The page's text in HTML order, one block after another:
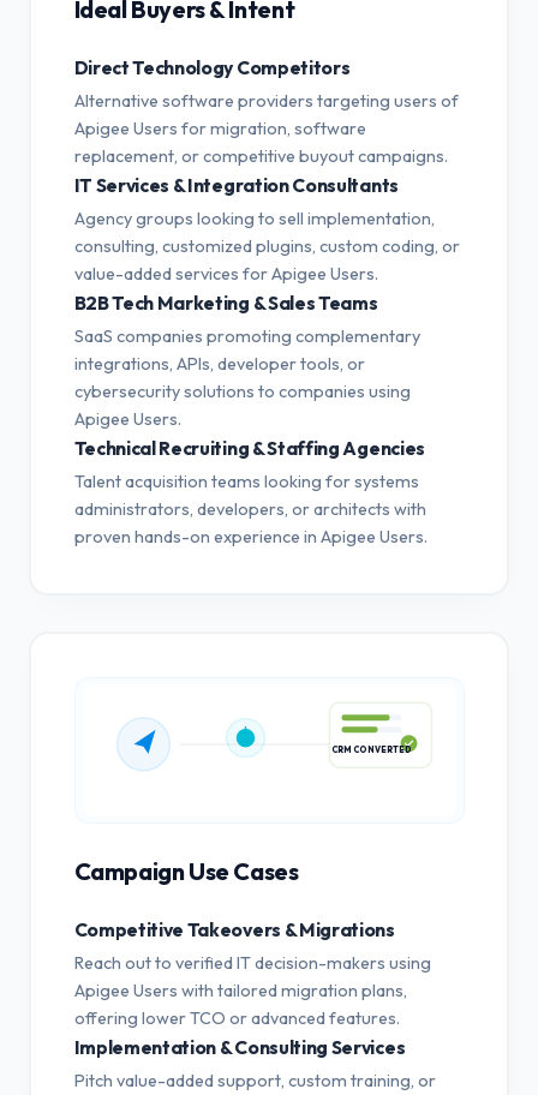
Ideal Buyers & Intent
Direct Technology Competitors
Alternative software providers targeting users of
Apigee Users for migration, software
replacement, or competitive buyout campaigns.
IT Services & Integration Consultants
Agency groups looking to sell implementation,
consulting, customized plugins, custom coding, or
value-added services for Apigee Users.
B2B Tech Marketing & Sales Teams
SaaS companies promoting complementary
integrations, APIs, developer tools, or
cybersecurity solutions to companies using
Apigee Users.
Technical Recruiting & Staffing Agencies
Talent acquisition teams looking for systems
administrators, developers, or architects with
proven hands-on experience in Apigee Users.
Campaign Use Cases
Competitive Takeovers & Migrations
Reach out to verified IT decision-makers using
Apigee Users with tailored migration plans,
offering lower TCO or advanced features.
Implementation & Consulting Services
Pitch value-added support, custom training, or